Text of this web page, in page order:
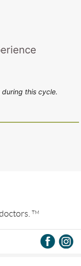
this cycle.
TM